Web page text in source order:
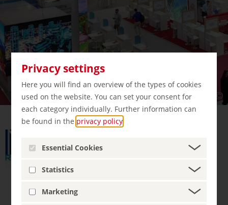
Privacy settings
Here you will find an overview of the types of cookies
used on the website. You can set your consent for
each category individually. Further information can
be found in the privacy policy
Essential Cookies
Statistics
Marketing